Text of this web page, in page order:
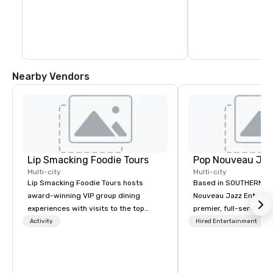
Nearby Vendors
Lip Smacking Foodie Tours
Multi-city
Lip Smacking Foodie Tours hosts
award-winning VIP group dining
experiences with visits to the top
restaurants throughout the United
Activity
Multi-city
Based in SOUTHERN
Nouveau Jazz
premier, full-service
entertainment
Hired Entertainment